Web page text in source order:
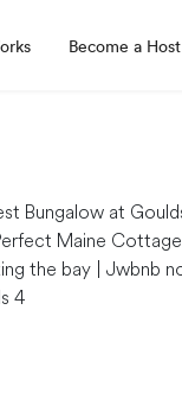
Become a Host